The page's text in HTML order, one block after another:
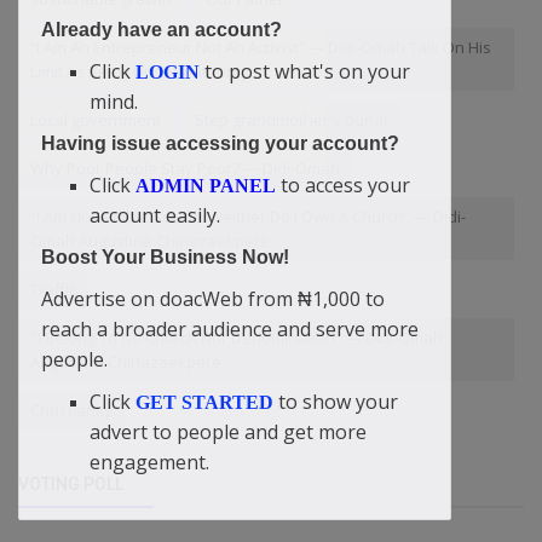
“I Am An Entrepreneur Not An Activist” — Didi-Omah Talk On His
Limit As Being Under Authority
“I Am Not A Bible Scholar Neither Do I Own A Church” — Didi-
Traffic
"I Belong To No Church Nor Denomination" — Didi-Omah
Augustine Chinazaekpere
Christianity
Already have an account?
Click LOGIN to post what's on your
mind.
Having issue accessing your account?
Click ADMIN PANEL to access your
account easily.
Boost Your Business Now!
Advertise on doacWeb from ₦1,000 to
reach a broader audience and serve more
people.
Click GET STARTED to show your
advert to people and get more
engagement.